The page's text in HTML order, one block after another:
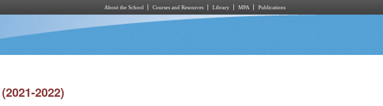
About the School Courses and Resources Library MPA Publications
2022)